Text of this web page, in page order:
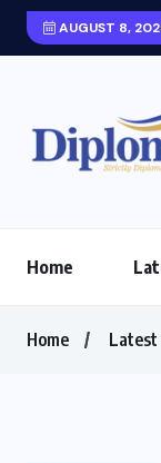
AUGUST 8,
Home
Home Latest